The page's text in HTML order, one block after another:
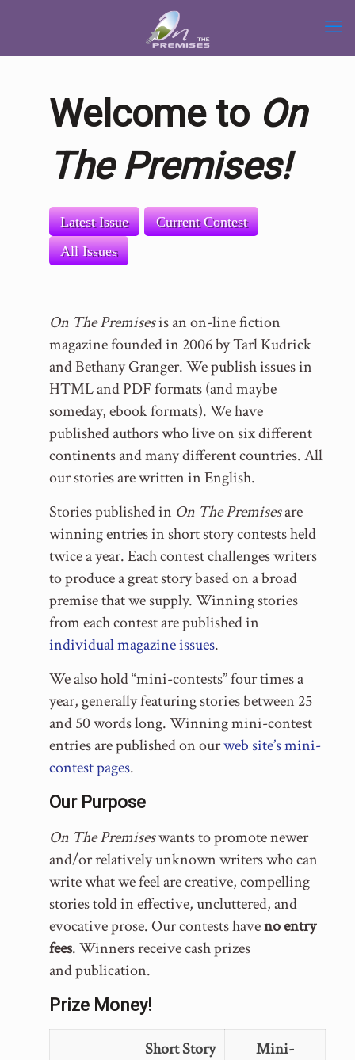
Welcome to On
The Premises!
Latest Issue
Current Contest
All Issues
On The Premisesis an on-line fiction
magazine founded in 2006 by Tarl Kudrick
and Bethany Granger. We publish issues in
HTML and PDF formats (and maybe
someday, ebook formats). We have
published authors who live on six different
continents and many different countries. All
our stories are written in English.
Stories published in On The Premisesare
winning entries in short story contests held
twice a year. Each contest challenges writers
to produce a great story based on a broad
premise that we supply. Winning stories
from each contest are published in
individual magazine issues.
We also hold “mini-contests” four times a
year, generally featuring stories between 25
and 50 words long. Winning mini-contest
entries are published on ourweb site’s mini-
contest pages.
Our Purpose
On The Premiseswants to promote newer
and/or relatively unknown writers who can
write what we feel are creative, compelling
stories told in effective, uncluttered, and
evocative prose. Our contests haveno entry
fees. Winners receive cash prizes
and publication.
Prize Money!
Short Story
Mini-